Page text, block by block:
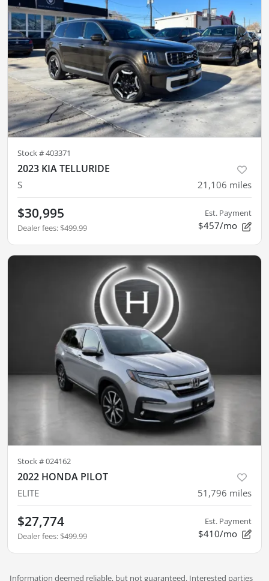
Stock #403371
2023 KIA TELLURIDE
S 21,106 miles
$30,995
Dealer fees: $499.99
Est. Payment
$457/mo
Stock #024162
2022 HONDA PILOT
ELITE 51,796 miles
$27,774
Dealer fees: $499.99
Est. Payment
$410/mo
Information deemed reliable, but not guaranteed. Interested parties